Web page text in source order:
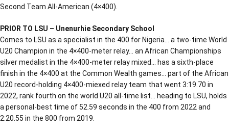
Second Team All-American (4×400).
PRIOR TO LSU – Unenurhie Secondary School
Comes to LSU as a specialist in the 400 for Nigeria… a two-time World
U20 Champion in the 4×400-meter relay… an African Championships
silver medalist in the 4×400-meter relay mixed… has a sixth-place
finish in the 4×400 at the Common Wealth games… part of the African
U20 record-holding 4×400-miexed relay team that went 3:19.70 in
2022, rank fourth on the world U20 all-time list… heading to LSU, holds
a personal-best time of 52.59 seconds in the 400 from 2022 and
2:20.55 in the 800 from 2019.